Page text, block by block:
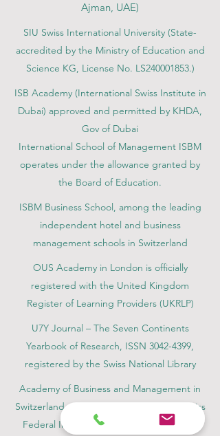
Ajman, UAE)
SIU Swiss International University (State-
accredited by the Ministry of Education and
Science KG, License No. LS240001853.)
ISB Academy (International Swiss Institute in
Dubai) approved and permitted by KHDA,
Gov of Dubai
International School of Management ISBM
operates under the allowance granted by
the Board of Education.
ISBM Business School, among the leading
independent hotel and business
management schools in Switzerland
OUS Academy in London is officially
registered with the United Kingdom
Register of Learning Providers (UKRLP)
U7Y Journal – The Seven Continents
Yearbook of Research, ISSN 3042-4399,
registered by the Swiss National Library
Academy of Business and Management in
Switzerland, a registered name by the Swiss
Federal Institute of Intellectual Property.